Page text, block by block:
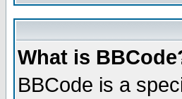
What is
BBCode is a